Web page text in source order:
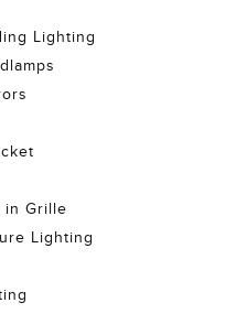
Lighting
in Grille
Lighting